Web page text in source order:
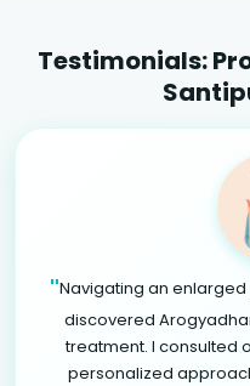
Testimonials:
"Navigating an
discovered
treatment. I consulted
personalized